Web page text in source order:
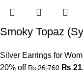
Smoky Topaz
Silver Earrings for
20% off ₨26,760 ₨